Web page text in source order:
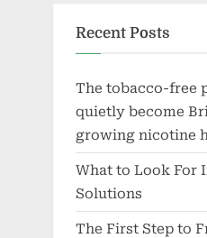
Recent Posts
The tobacco-free
quietly become
growing nicotine
What to Look For
Solutions
The First Step to